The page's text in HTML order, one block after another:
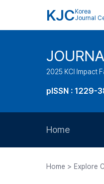
KJC Korea
Journal
2025 KCI Impact
pISSN : 1229-
Home
Home > Explore